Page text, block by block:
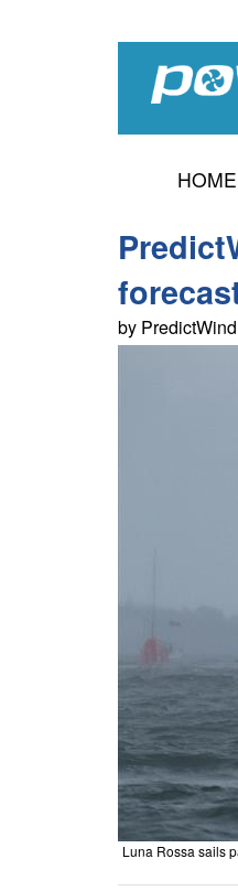
HOME
by
Luna Rossa sails